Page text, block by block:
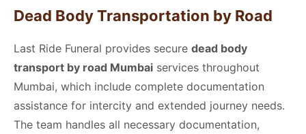
Dead Body Transportation by Road
Last Ride Funeral provides secure dead body
transport by road Mumbai services throughout
Mumbai, which include complete documentation
assistance for intercity and extended journey needs.
The team handles all necessary documentation,